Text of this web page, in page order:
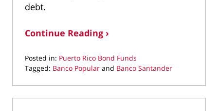
debt.
Continue Reading ›
Posted in: Puerto Rico Bond Funds
Tagged: Banco Popular and Banco Santander
March
10,